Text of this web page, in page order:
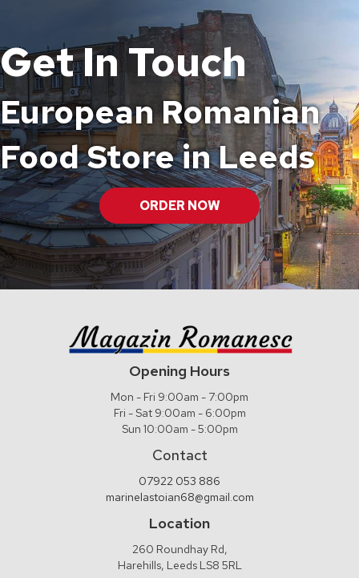
Get In Touch
European Romanian
Food Store in Leeds
ORDER NOW
Opening Hours
Mon - Fri 9:00am - 7:00pm
Fri - Sat 9:00am - 6:00pm
Sun 10:00am - 5:00pm
Contact
07922 053 886
marinelastoian68@gmail.com
Location
260 Roundhay Rd,
Harehills, Leeds LS8 5RL